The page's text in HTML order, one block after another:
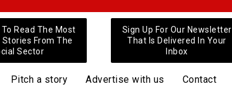
Read The Most
Stories From The
Sector
Sign Up For Our Newsletter
That Is Delivered In Your
Inbox
Pitch a story Advertise with us Contact